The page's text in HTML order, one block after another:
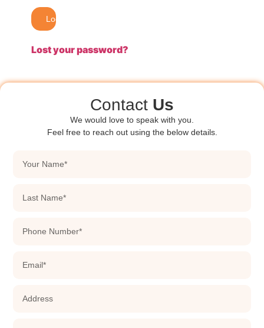
Log In
Lost your password?
Contact Us
We would love to speak with you.
Feel free to reach out using the below details.